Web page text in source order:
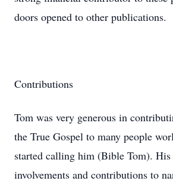
doors opened to other publications.
Contributions
Tom was very generous in
the True Gospel to many people
started calling him (Bible Tom). His
involvements and contributions to